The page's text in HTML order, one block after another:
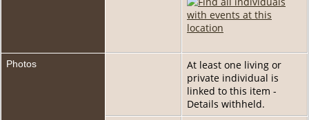
Photos
At least one living or
private individual is
linked to this item -
Details withheld.